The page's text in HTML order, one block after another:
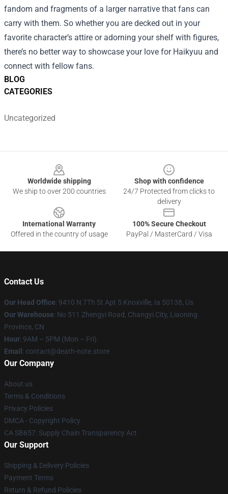
BLOG
CATEGORIES
Uncategorized
fandom and fragments of a larger narrative that fans can
carry with them. So whether you are decked out in your
favorite character’s attire or adorning your shelf with figures,
there’s no better way to showcase your love for Haikyuu and
connect with fellow fans.
Worldwide shipping
We ship to over 200 countries
Shop with confidence
24/7 Protected from clicks to
delivery
International Warranty
Offered in the country of usage
100% Secure Checkout
PayPal / MasterCard / Visa
Contact Us
Our Head Office: 9410 N 7Th St Apt 5 Knoxville, Ia 50138, Us
Our Warehouse: No 511 Zhengyi Road, Changyi City, Liaoning
Province, CN
Hour: 9AM – 5PM (Mon – Fri)
Email : contact@death-note.store
Our Company
About us
Terms & Conditions
Privacy Policies
DMCA - Copyright Policy
CA SB657: Supply Chain Transparency Act
Our Support
Shipping & Delivery Policies
Payment Terms
Return & Refund Policies